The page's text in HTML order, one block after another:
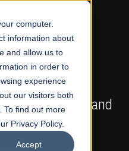
computer.
information about
and allow us to
in order to
experience
our visitors both
To find out more
Privacy Policy.
Accept
NOW OPEN
of Visual Arts and